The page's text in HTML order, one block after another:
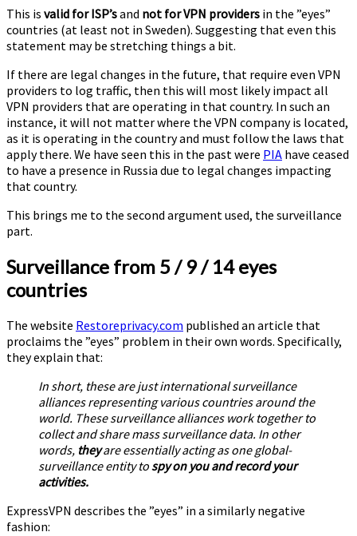
This is valid for ISP’sand not for VPN providers in the ”eyes”
countries (at least not in Sweden). Suggesting that even this
statement may be stretching things a bit.
If there are legal changes in the future, that require even VPN
providers to log traffic, then this will most likely impact all
VPN providers that are operating in that country. In such an
instance, it will not matter where the VPN company is located,
as it is operating in the country and must follow the laws that
apply there. We have seen this in the past were PIA have ceased
to have a presence in Russia due to legal changes impacting
that country.
This brings me to the second argument used, the surveillance
part.
Surveillance from 5 / 9 / 14 eyes
countries
The website Restoreprivacy.com published an article that
proclaims the ”eyes” problem in their own words. Specifically,
they explain that:
In short, these are just international surveillance
alliances representing various countries around the
world. These surveillance alliances work together to
collect and share mass surveillance data. In other
words, theyare essentially acting as one global-
surveillance entity tospy on you and record your
activities.
ExpressVPN describes the ”eyes” in a similarly negative
fashion: